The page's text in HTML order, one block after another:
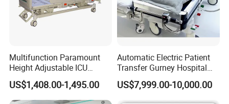
Multifunction Paramount
Height Adjustable ICU
Electric Hospital Medical
Care Bed for Patients with
Detachable ABS Headboard
US$1,408.00-1,495.00
Automatic Electric Patient
Transfer Gurney Hospital
Bed for Emergency Patient
Transfer
US$7,999.00-10,000.00